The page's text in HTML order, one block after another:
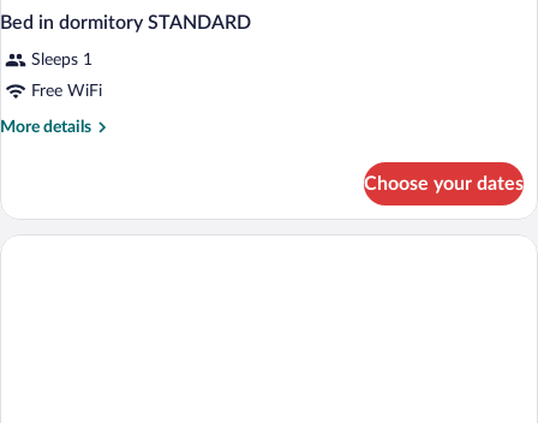
Bed in dormitory STANDARD
Sleeps 1
Free WiFi
More details
More
in
dormitory
Choose your dates